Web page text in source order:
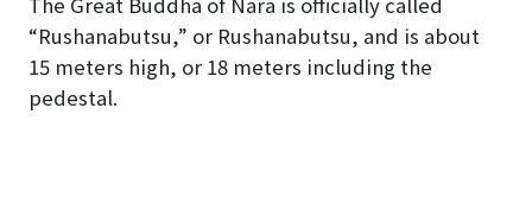
“Rushanabutsu,” or Rushanabutsu, and is about
15 meters high, or 18 meters including the
pedestal.